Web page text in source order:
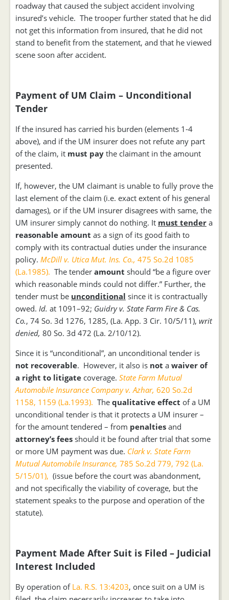
roadway that caused the subject accident involving
insured’s vehicle. The trooper further stated that he did
not get this information from insured, that he did not
stand to benefit from the statement, and that he viewed
scene soon after accident.
Payment of UM Claim – Unconditional
Tender
If the insured has carried his burden (elements 1-4
above), and if the UM insurer does not refute any part
of the claim, it must pay the claimant in the amount
presented.
If, however, the UM claimant is unable to fully prove the
last element of the claim (i.e. exact extent of his general
damages), or if the UM insurer disagrees with same, the
UM insurer simply cannot do nothing. It must tender a
reasonable amount as a sign of its good faith to
comply with its contractual duties under the insurance
policy. McDill v. Utica Mut. Ins. Co., 475 So.2d 1085
(La.1985). The tender amount should “be a figure over
which reasonable minds could not differ.” Further, the
tender must be unconditional since it is contractually
owed. Id. at 1091–92; Guidry v. State Farm Fire & Cas.
Co., 74 So. 3d 1276, 1285, (La. App. 3 Cir. 10/5/11), writ
denied, 80 So. 3d 472 (La. 2/10/12).
Since it is “unconditional”, an unconditional tender is
not recoverable. However, it also is not a waiver of
a right to litigate coverage. State Farm Mutual
Automobile Insurance Company v. Azhar, 620 So.2d
1158, 1159 (La.1993). The qualitative effect of a UM
unconditional tender is that it protects a UM insurer –
for the amount tendered – from penalties and
attorney’s fees should it be found after trial that some
or more UM payment was due. Clark v. State Farm
Mutual Automobile Insurance, 785 So.2d 779, 792 (La.
5/15/01), (issue before the court was abandonment,
and not specifically the viability of coverage, but the
statement speaks to the purpose and operation of the
statute).
Payment Made After Suit is Filed – Judicial
Interest Included
By operation of La. R.S. 13:4203, once suit on a UM is